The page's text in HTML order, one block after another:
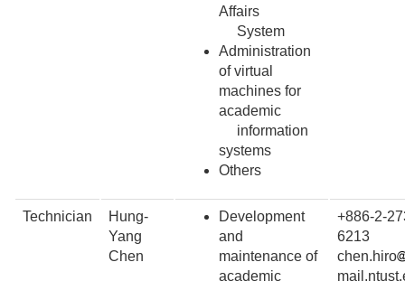
Affairs
System
Administration
of virtual
machines for
academic
information
systems
Others
Technician
Hung-
Yang
Chen
Development
and
maintenance of
academic
+886-2-
6213
chen.hiro